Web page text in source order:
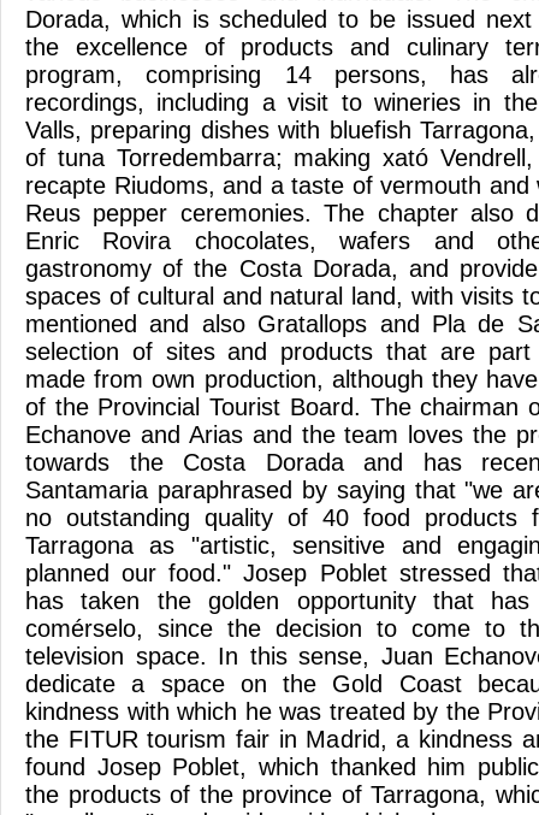
Dorada, which is scheduled to be issued
the excellence of products and culinary
program, comprising 14 persons, has
recordings, including a visit to wineries in
Valls, preparing dishes with bluefish
of tuna Torredembarra; making xató
recapte Riudoms, and a taste of vermouth and
Reus pepper ceremonies. The chapter also
Enric Rovira chocolates, wafers and
gastronomy of the Costa Dorada, and
spaces of cultural and natural land, with visits
mentioned and also Gratallops and Pla de
selection of sites and products that are
made from own production, although they
of the Provincial Tourist Board. The chairman
Echanove and Arias and the team loves the
towards the Costa Dorada and has
Santamaria paraphrased by saying that "we
no outstanding quality of 40 food products
Tarragona as "artistic, sensitive and
planned our food." Josep Poblet stressed
has taken the golden opportunity that
comérselo, since the decision to come to
television space. In this sense, Juan
dedicate a space on the Gold Coast
kindness with which he was treated by the
the FITUR tourism fair in Madrid, a kindness
found Josep Poblet, which thanked him
the products of the province of Tarragona,